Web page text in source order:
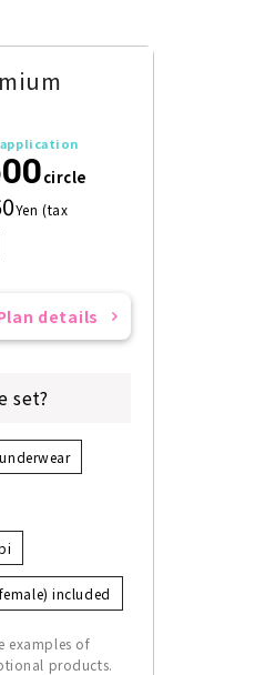
circle
Yen (tax
details
set?
underwear
included
examples of
products.